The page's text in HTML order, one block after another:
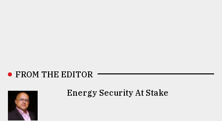
FROM THE EDITOR
Energy Security At Stake